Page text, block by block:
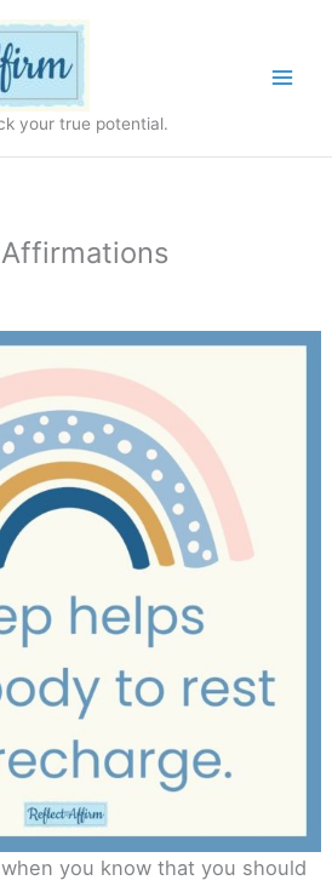
your true potential.
you know that you should